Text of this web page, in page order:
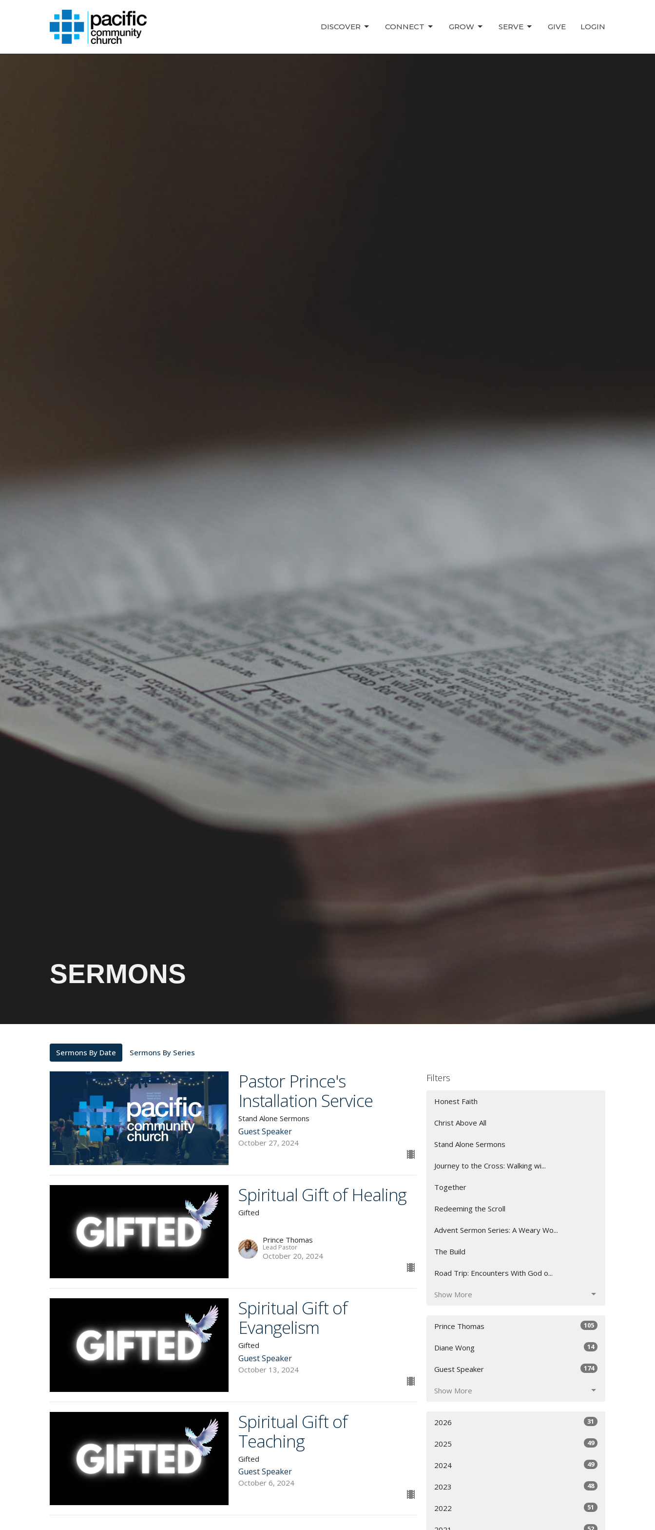
DISCOVER CONNECT GROW SERVE GIVE LOGIN
SERMONS
Sermons By Date Sermons By Series
Pastor Prince's
Installation Service
Stand Alone Sermons
Guest Speaker
October 27, 2024
Spiritual Gift of Healing
Gifted
Prince Thomas
Lead Pastor
October 20, 2024
Spiritual Gift of
Evangelism
Gifted
Guest Speaker
October 13, 2024
Spiritual Gift of
Teaching
Gifted
Guest Speaker
October 6, 2024
Filters
Honest Faith
Christ Above All
Stand Alone Sermons
Journey to the Cross: Walking wi...
Together
Redeeming the Scroll
Advent Sermon Series: A Weary Wo...
The Build
Road Trip: Encounters With God o...
Show More
Prince Thomas 105
Diane Wong 14
Guest Speaker 174
Show More
2026 31
2025 49
2024 49
2023 48
2022 51